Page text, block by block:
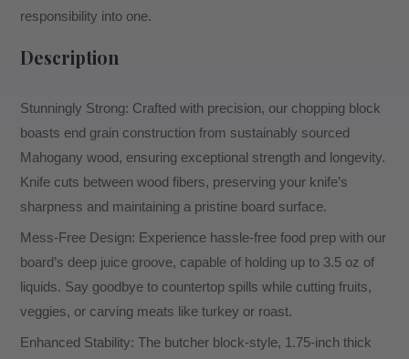
responsibility into one.
Description
Stunningly Strong: Crafted with precision, our chopping block
boasts end grain construction from sustainably sourced
Mahogany wood, ensuring exceptional strength and longevity.
Knife cuts between wood fibers, preserving your knife’s
sharpness and maintaining a pristine board surface.
Mess-Free Design: Experience hassle-free food prep with our
board’s deep juice groove, capable of holding up to 3.5 oz of
liquids. Say goodbye to countertop spills while cutting fruits,
veggies, or carving meats like turkey or roast.
Enhanced Stability: The butcher block-style, 1.75-inch thick